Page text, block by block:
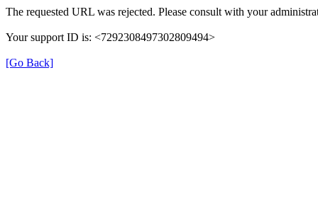
The requested URL was rejected. Please consult with your
Your support ID is: <7292308497302809494>
[Go Back]